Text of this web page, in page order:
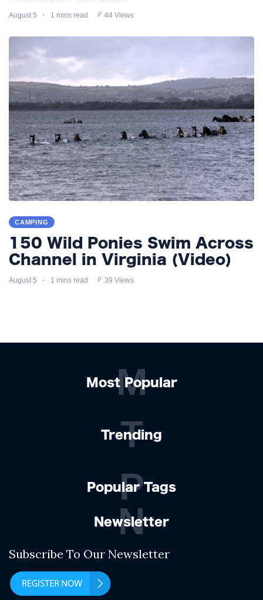
August 5 1 mins read 44 Views
CAMPING
150 Wild Ponies Swim Across
Channel in Virginia (Video)
August 5 1 mins read 39 Views
Most Popular
M
Trending
T
Popular Tags
P
Newsletter
N
Subscribe To Our Newsletter